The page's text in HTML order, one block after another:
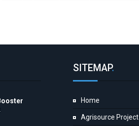
SITEMAP.
Home
Agrisource Project